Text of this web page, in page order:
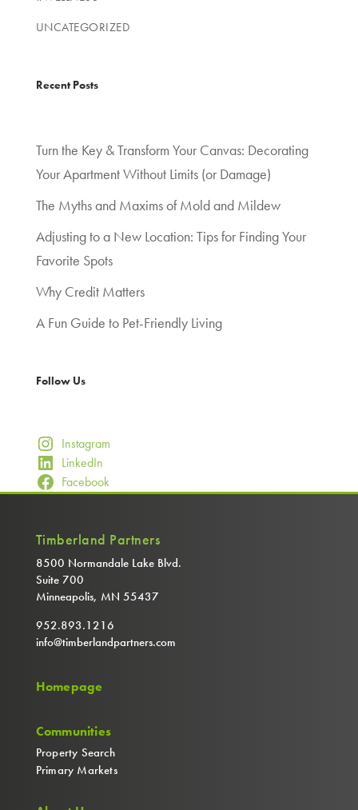
UNCATEGORIZED
Recent Posts
Turn the Key & Transform Your Canvas: Decorating
Your Apartment Without Limits (or Damage)
The Myths and Maxims of Mold and Mildew
Adjusting to a New Location: Tips for Finding Your
Favorite Spots
Why Credit Matters
A Fun Guide to Pet-Friendly Living
Follow Us
Instagram
LinkedIn
Facebook
Timberland Partners
8500 Normandale Lake Blvd.
Suite 700
Minneapolis, MN 55437
952.893.1216
info@timberlandpartners.com
Homepage
Communities
Property Search
Primary Markets